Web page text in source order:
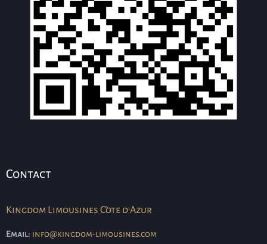
Contact
Kingdom Limousines Côte d'Azur
Email: info@kingdom-limousines.com